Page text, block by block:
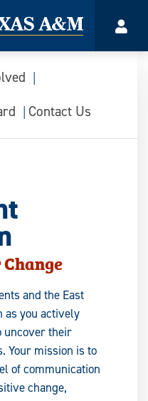
Contact Us
and the East
as you actively
uncover their
Your mission is to
of communication
change,